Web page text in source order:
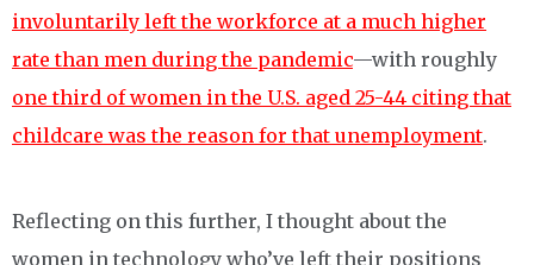
involuntarily left the workforce at a much higher
rate than men during the pandemic—with roughly
one third of women in the U.S. aged 25-44 citing that
childcare was the reason for that unemployment.
Reflecting on this further, I thought about the
women in technology who’ve left their positions